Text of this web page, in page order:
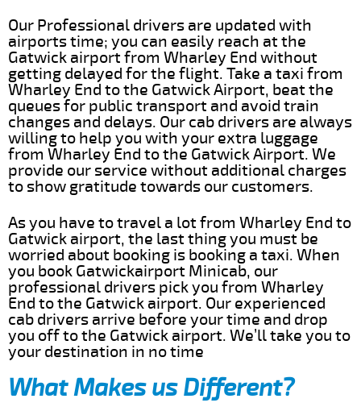
Our Professional drivers are updated with
airports time; you can easily reach at the
Gatwick airport from Wharley End without
getting delayed for the flight. Take a taxi from
Wharley End to the Gatwick Airport, beat the
queues for public transport and avoid train
changes and delays. Our cab drivers are always
willing to help you with your extra luggage
from Wharley End to the Gatwick Airport. We
provide our service without additional charges
to show gratitude towards our customers.
As you have to travel a lot from Wharley End to
Gatwick airport, the last thing you must be
worried about booking is booking a taxi. When
you book Gatwickairport Minicab, our
professional drivers pick you from Wharley
End to the Gatwick airport. Our experienced
cab drivers arrive before your time and drop
you off to the Gatwick airport. We’ll take you to
your destination in no time
What Makes us Different?